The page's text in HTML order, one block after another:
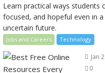
Learn practical ways students
focused, and hopeful even in
uncertain future.
Jobs and Careers Technology
Jan
0